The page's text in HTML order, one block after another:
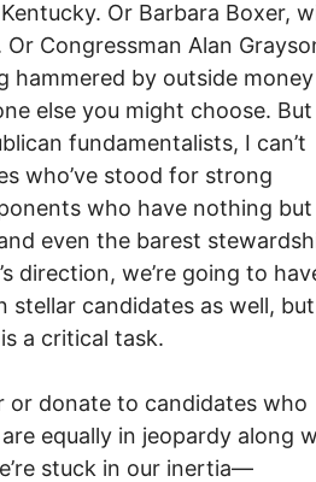
Or Barbara Boxer,
Congressman Alan
hammered by outside
else you might choose. But
fundamentalists, I can’t
who’ve stood for strong
who have nothing but
even the barest
direction, we’re going to
stellar candidates as well, but
a critical task.
or donate to candidates who
equally in jeopardy along
stuck in our inertia—